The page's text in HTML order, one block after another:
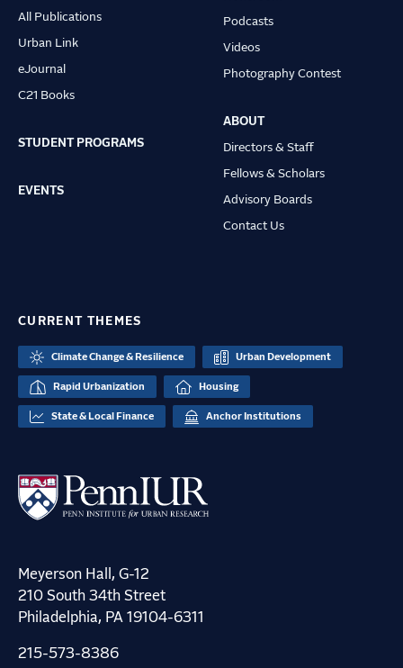
All Publications
Urban Link
eJournal
C21 Books
STUDENT PROGRAMS
EVENTS
Podcasts
Videos
Photography Contest
ABOUT
Directors & Staff
Fellows & Scholars
Advisory Boards
Contact Us
CURRENT THEMES
Climate Change & Resilience Urban Development
Rapid Urbanization Housing
State & Local Finance Anchor Institutions
Meyerson Hall, G-12
210 South 34th Street
Philadelphia, PA 19104-6311
215-573-8386